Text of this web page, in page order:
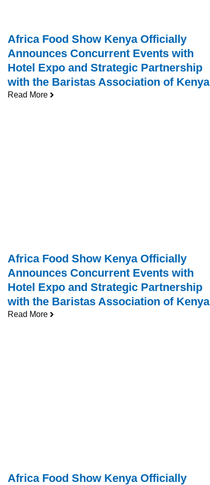
Africa Food Show Kenya Officially
Announces Concurrent Events with
Hotel Expo and Strategic Partnership
with the Baristas Association of Kenya
Read More
Africa Food Show Kenya Officially
Announces Concurrent Events with
Hotel Expo and Strategic Partnership
with the Baristas Association of Kenya
Read More
Africa Food Show Kenya Officially